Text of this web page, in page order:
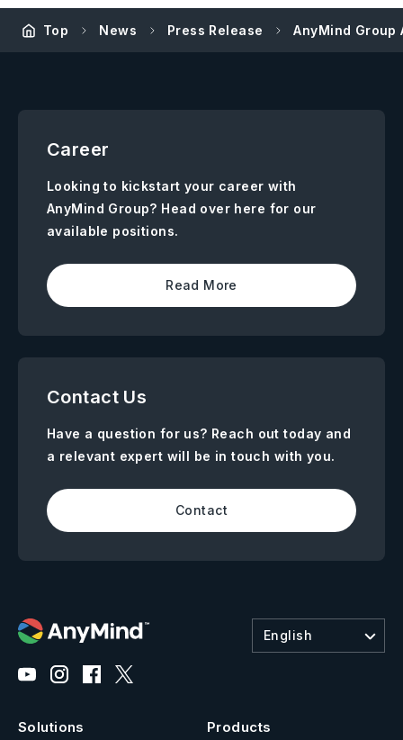
Top News Press Release AnyMind Group
Career
Looking to kickstart your career with
AnyMind Group? Head over here for our
available positions.
Read More
Contact Us
Have a question for us? Reach out today and
a relevant expert will be in touch with you.
Contact
English
Solutions Products